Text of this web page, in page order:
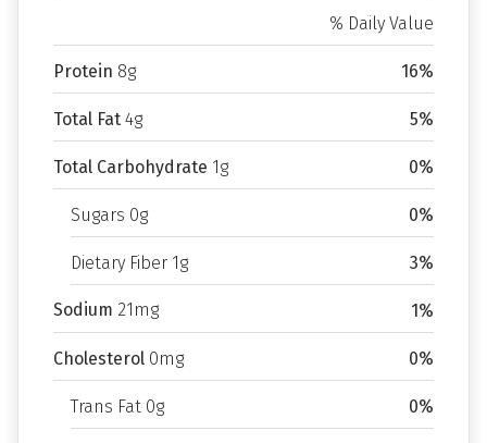
% Daily Value
Protein 8g 16%
Total Fat 4g 5%
Total Carbohydrate 1g 0%
Sugars 0g 0%
Dietary Fiber 1g 3%
Sodium 21mg 1%
Cholesterol 0mg 0%
Trans Fat 0g 0%